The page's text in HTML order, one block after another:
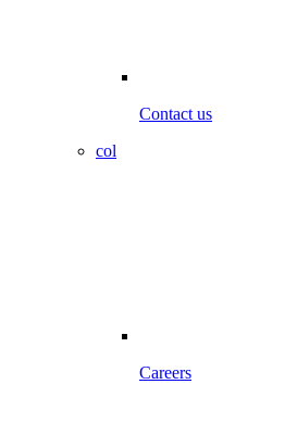
Contact us
col
Careers